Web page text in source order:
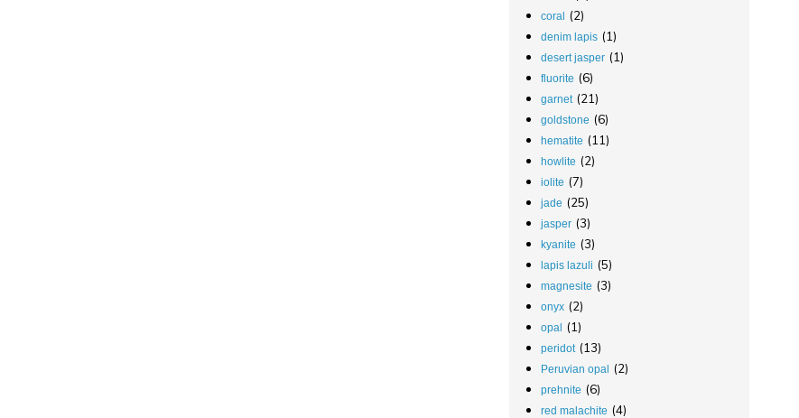
coral (2)
denim lapis(1)
desert jasper(1)
fluorite (6)
garnet(21)
goldstone (6)
hematite (11)
howlite (2)
iolite (7)
jade (25)
jasper(3)
kyanite (3)
lapis lazuli (5)
magnesite (3)
onyx(2)
opal (1)
peridot(13)
Peruvian opal (2)
prehnite (6)
red malachite (4)